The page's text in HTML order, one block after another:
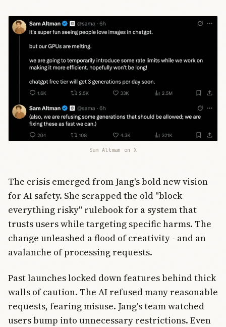
Sam Altman on X
The crisis emerged from Jang's bold new vision
for AI safety. She scrapped the old "block
everything risky" rulebook for a system that
trusts users while targeting specific harms. The
change unleashed a flood of creativity - and an
avalanche of processing requests.
Past launches locked down features behind thick
walls of caution. The AI refused many reasonable
requests, fearing misuse. Jang's team watched
users bump into unnecessary restrictions. Even